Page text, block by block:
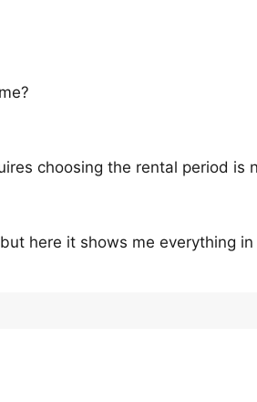
choosing the rental period is
here it shows me everything in